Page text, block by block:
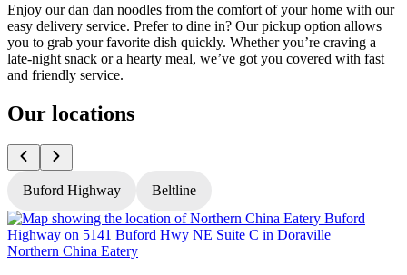
Enjoy our dan dan noodles from the comfort of your home with our
easy delivery service. Prefer to dine in? Our pickup option allows
you to grab your favorite dish quickly. Whether you’re craving a
late-night snack or a hearty meal, we’ve got you covered with fast
and friendly service.
Our locations
Buford Highway Beltline
Northern China Eatery